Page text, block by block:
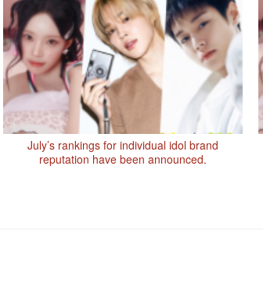
July’s rankings for individual idol brand
reputation have been announced.